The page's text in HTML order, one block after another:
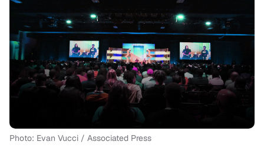
Photo: Evan Vucci / Associated Press